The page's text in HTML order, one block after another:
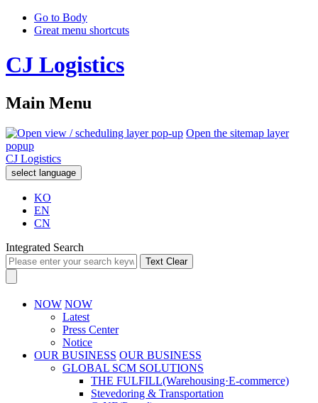
Go to Body
Great menu shortcuts
CJ Logistics
Main Menu
Open the sitemap layer
popup
CJ Logistics
select language
KO
EN
CN
Integrated Search
Text Clear
NOW NOW
Latest
Press Center
Notice
OUR BUSINESS OUR BUSINESS
GLOBAL SCM SOLUTIONS
THE FULFILL(Warehousing·E-commerce)
Stevedoring & Transportation